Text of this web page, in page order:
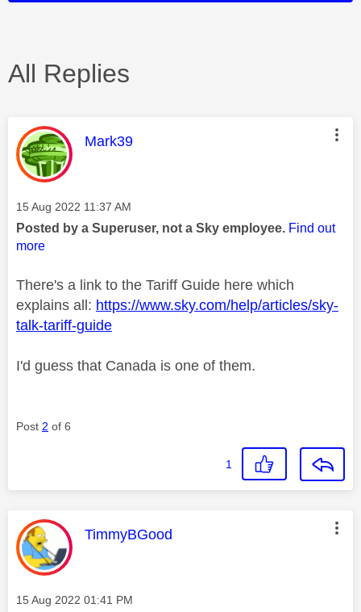
All Replies
This message was authored by:
Mark39
Message posted on
‎15 Aug 2022 11:37 AM
Posted by a Superuser, not a Sky employee. Find out
more
There's a link to the Tariff Guide here which
explains all: https://www.sky.com/help/articles/sky-
talk-tariff-guide
I'd guess that Canada is one of them.
Post 2 of 6
1
This message was authored by:
TimmyBGood
Message posted on
‎15 Aug 2022 01:41 PM